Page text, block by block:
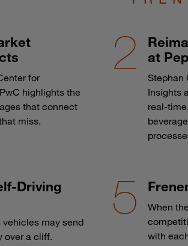
for
highlights the
that connect
miss.
at
Stephan
Insights
real-
Driving
may send
over a cliff.
When
with